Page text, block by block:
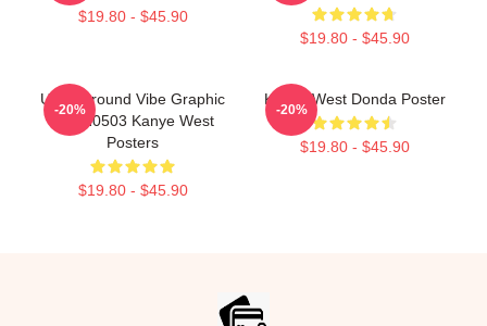
$19.80 - $45.90
$19.80 - $45.90
Underground Vibe Graphic
NTAN0503 Kanye West
Posters
$19.80 - $45.90
-20%
Kanye West Donda Poster
$19.80 - $45.90
-20%